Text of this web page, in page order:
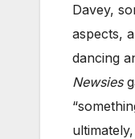
Davey,
aspects,
dancing
Newsies